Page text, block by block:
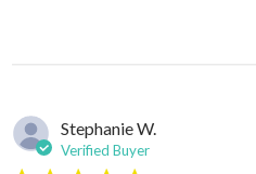
Stephanie W.
Verified Buyer